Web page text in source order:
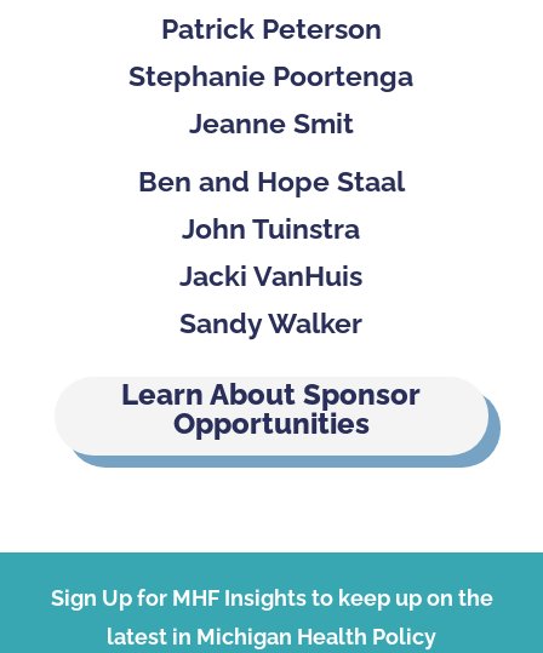
Patrick Peterson
Stephanie Poortenga
Jeanne Smit
Ben and Hope Staal
John Tuinstra
Jacki VanHuis
Sandy Walker
Learn About Sponsor
Opportunities
Sign Up for MHF Insights to keep up on the
latest in Michigan Health Policy